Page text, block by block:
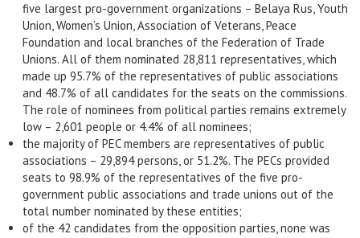
five largest pro-government organizations – Belaya Rus, Youth
Union, Women’s Union, Association of Veterans, Peace
Foundation and local branches of the Federation of Trade
Unions. All of them nominated 28,811 representatives, which
made up 95.7% of the representatives of public associations
and 48.7% of all candidates for the seats on the commissions.
The role of nominees from political parties remains extremely
low – 2,601 people or 4.4% of all nominees;
the majority of PEC members are representatives of public
associations – 29,894 persons, or 51.2%. The PECs provided
seats to 98.9% of the representatives of the five pro-
government public associations and trade unions out of the
total number nominated by these entities;
of the 42 candidates from the opposition parties, none was